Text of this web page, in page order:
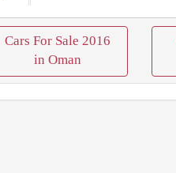
Cars For Sale 2016
in Oman